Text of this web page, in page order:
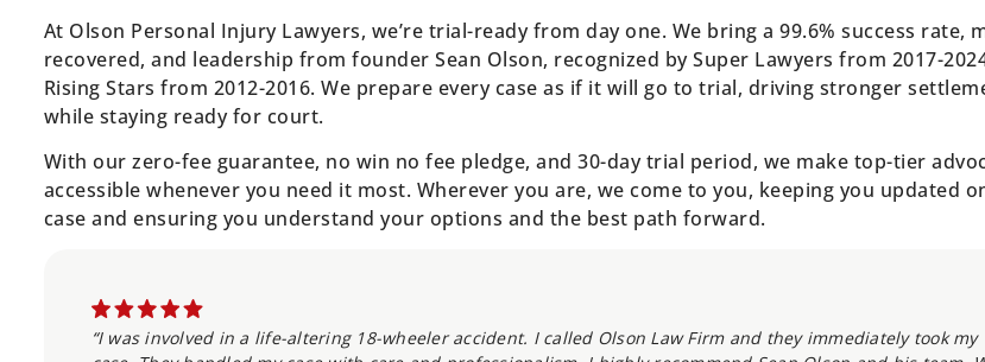
At Olson Personal Injury Lawyers, we’re trial-ready from day one. We bring a 99.6% success rate,
recovered, and leadership from founder Sean Olson, recognized by Super Lawyers from 2017-
Rising Stars from 2012-2016. We prepare every case as if it will go to trial, driving stronger
while staying ready for court.
With our zero-fee guarantee, no win no fee pledge, and 30-day trial period, we make top-tier
accessible whenever you need it most. Wherever you are, we come to you, keeping you updated
case and ensuring you understand your options and the best path forward.
“I was involved in a life-altering 18-wheeler accident. I called Olson Law Firm and they immediately took my